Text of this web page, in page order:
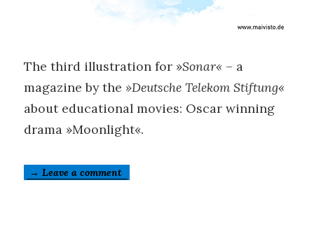
The third illustration for »Sonar« – a
magazine by the »Deutsche Telekom Stiftung«
about educational movies: Oscar winning
drama »Moonlight«.
→ Leave a comment